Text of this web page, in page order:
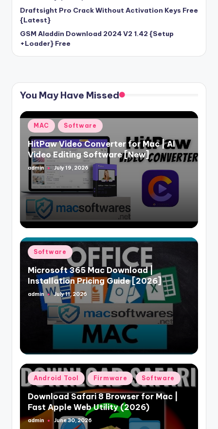
Draftsight Pro Crack Without Activation Keys Free
{Latest}
GSM Aladdin Download 2024 V2 1.42 {Setup
+Loader} Free
You May Have Missed
Posted
in
MAC Software
HitPaw Video Converter for Mac | AI
Video Editing Software [New]
Posted
by
admin July 19, 2026
Posted
in
Software
Microsoft 365 Mac Download |
Installation Pricing Guide [2026]
Posted
admin July 11, 2026
Posted
in
Android Tool Firmware Software
Download Safari 8 Browser for Mac |
Fast Apple Web Utility (2026)
Posted
admin June 30, 2026